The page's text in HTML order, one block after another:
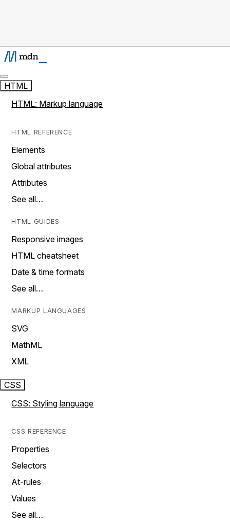
HTML
HTML: Markup language
HTML REFERENCE
Elements
Global attributes
Attributes
See all…
HTML GUIDES
Responsive images
HTML cheatsheet
Date & time formats
See all…
MARKUP LANGUAGES
SVG
MathML
XML
CSS
CSS: Styling language
CSS REFERENCE
Properties
Selectors
At-rules
Values
See all…